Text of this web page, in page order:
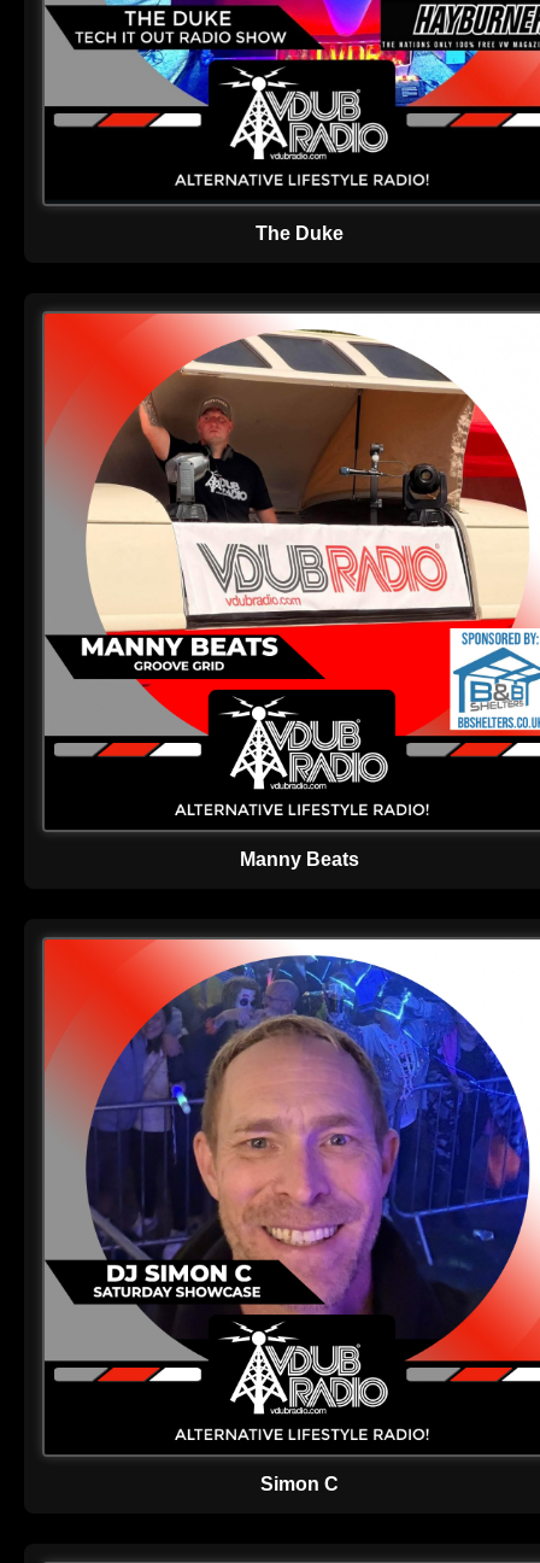
The Duke
Manny Beats
Simon C